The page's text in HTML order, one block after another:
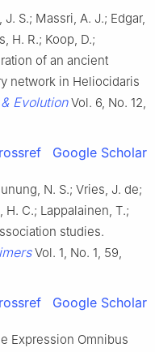
S.; Massri, A. J.; Edgar,
H. R.; Koop, D.;
of an ancient
network in Heliocidaris
EvolutionVol. 6, No. 12,
Google Scholar
N. S.; Vries, J. de;
H. C.; Lappalainen, T.;
studies.
Vol. 1, No. 1, 59,
Google Scholar
Expression Omnibus